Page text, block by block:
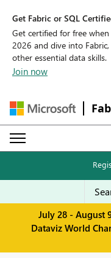
Get Fabric or SQL
Get certified for free
2026 and dive into Fabric,
other essential data skills.
Join now
July 28 - August
Dataviz World